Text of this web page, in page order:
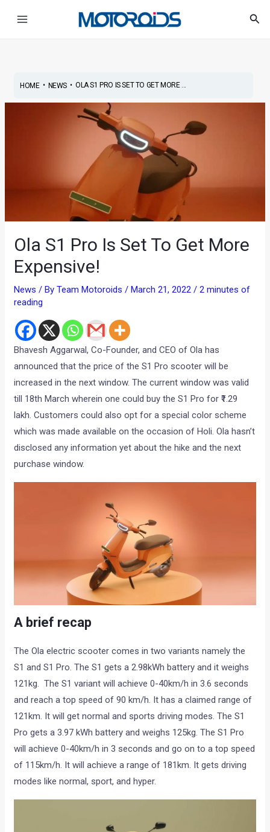
HOME• NEWS• OLA S1 PRO IS SET TO GET MORE ...
Ola S1 Pro Is Set To Get More
Expensive!
News / ByTeam Motoroids/ March 21, 2022/2 minutes of
reading
Bhavesh Aggarwal, Co-Founder, and CEO of Ola has
announced that the price of the S1 Pro scooter will be
increased in the next window. The current window was valid
till 18th March wherein one could buy the S1 Pro for ₹1.29
lakh. Customers could also opt for a special color scheme
which was made available on the occasion of Holi. Ola hasn’t
disclosed any information yet about the hike and the next
purchase window.
A brief recap
The Ola electric scooter comes in two variants namely the
S1 and S1 Pro. The S1 gets a 2.98kWh battery and it weighs
121kg. The S1 variant will achieve 0-40km/h in 3.6 seconds
and reach a top speed of 90 km/h. It has a claimed range of
121km. It will get normal and sports driving modes. The S1
Pro gets a 3.97 kWh battery and weighs 125kg. The S1 Pro
will achieve 0-40km/h in 3 seconds and go on to a top speed
of 115km/h. It will achieve a range of 181km. It gets driving
modes like normal, sport, and hyper.
navigation